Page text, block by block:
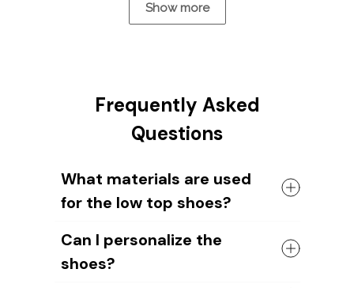
Show more
Frequently Asked
Questions
What materials are used
for the low top shoes?
rubber sole in either black or white. The
canvas material allows air to circulate,
Can I personalize the
shoes?